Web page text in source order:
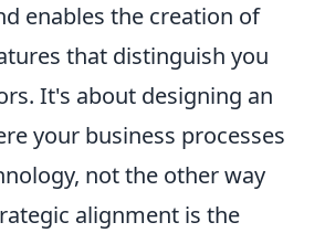
enables the creation of
that distinguish you
It's about designing an
your business processes
not the other way
alignment is the